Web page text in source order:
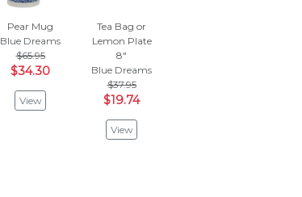
Pear Mug
Blue Dreams
$65.95
$34.30
View
Tea Bag or
Lemon Plate
8"
Blue Dreams
$37.95
$19.74
View